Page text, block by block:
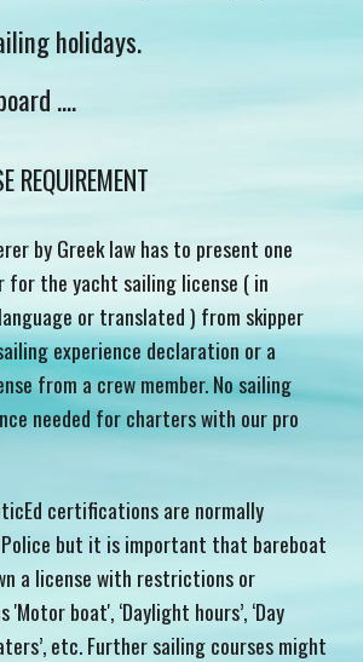
holidays.
....
REQUIREMENT
by Greek law has to present one
for the yacht sailing license ( in
or translated ) from skipper
experience declaration or a
from a crew member. No sailing
needed for charters with our pro
certifications are normally
but it is important that bareboat
a license with restrictions or
'Motor boat',‘Daylight hours’, ‘Day
etc. Further sailing courses might